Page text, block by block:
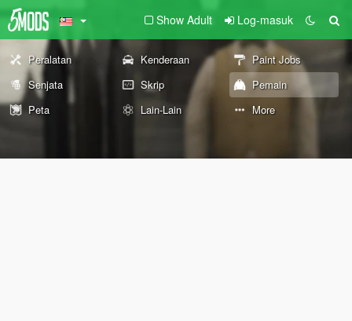
Show Adult Log-masuk
Peralatan Kenderaan
Paint Jobs
Senjata
Skrip
Pemain
Peta
Lain-Lain More